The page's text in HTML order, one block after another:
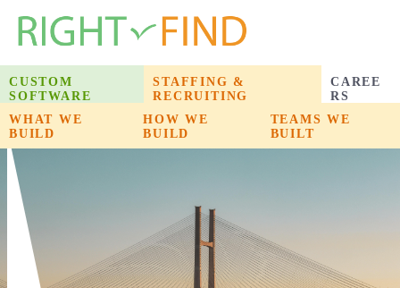
CUSTOM
SOFTWARE
WHAT WE
BUILD
HOW WE
BUILD
PRODUCTS WE
BUILT
STAFFING &
RECRUITING
WHAT WE
BUILD
HOW WE
BUILD
TEAMS WE
BUILT
CAREE
RS